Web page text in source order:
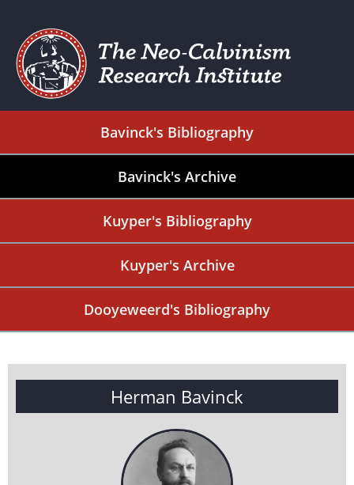
Bavinck's Bibliography
Bavinck's Archive
Kuyper's Bibliography
Kuyper's Archive
Dooyeweerd's Bibliography
Herman Bavinck